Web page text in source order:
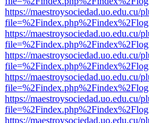
https://maestroysociedad.uo.edu.cu/
https://maestroysociedad.uo.edu.cu/
https://maestroysociedad.uo.edu.cu/
https://maestroysociedad.uo.edu.cu/
https://maestroysociedad.uo.edu.cu/
https://maestroysociedad.uo.edu.cu/